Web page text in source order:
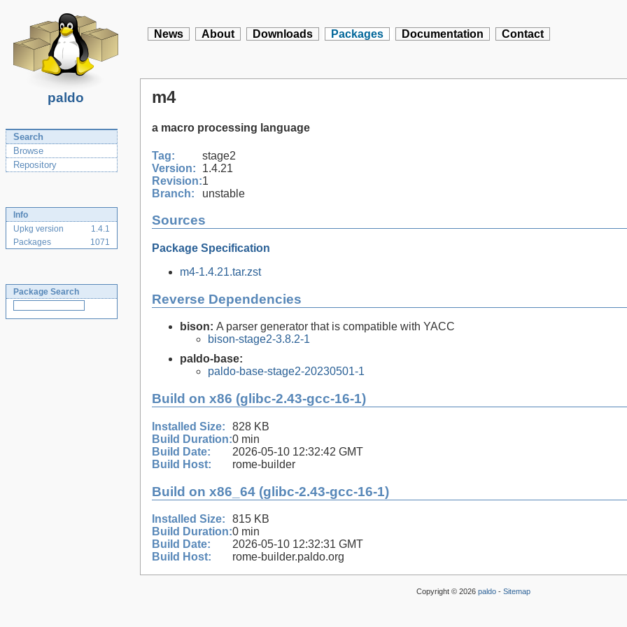
paldo
News About Downloads Packages Documentation Contact
Search
Browse
Repository
Info
Upkg version
1.4.1
Packages
1071
Package Search
m4
a macro processing language
Tag:
stage2
Version:
1.4.21
Revision:1
Branch:
unstable
Sources
Package Specification
m4-1.4.21.tar.zst
Reverse Dependencies
bison: A parser generator that is compatible with YACC
bison-stage2-3.8.2-1
paldo-base:
paldo-base-stage2-20230501-1
Build on x86 (glibc-2.43-gcc-16-1)
Installed Size:
828 KB
Build Duration:0 min
Build Date:
2026-05-10 12:32:42 GMT
Build Host:
rome-builder
Build on x86_64 (glibc-2.43-gcc-16-1)
Installed Size:
815 KB
Build Duration:0 min
Build Date:
2026-05-10 12:32:31 GMT
Build Host:
rome-builder.paldo.org
Copyright © 2026 paldo- Sitemap